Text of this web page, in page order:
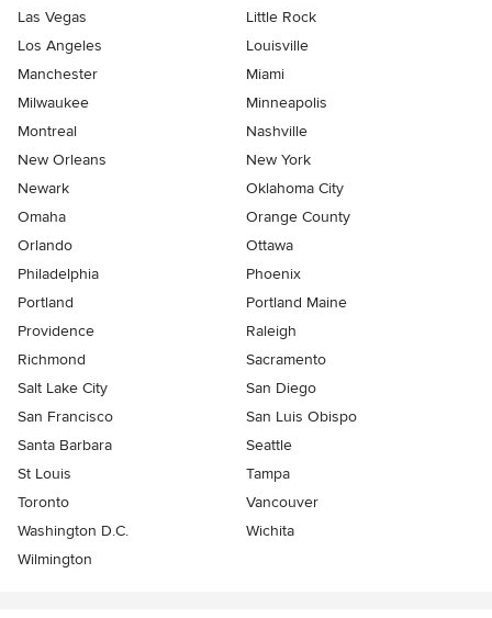
Las Vegas
Little Rock
Los Angeles
Louisville
Manchester
Miami
Milwaukee
Minneapolis
Montreal
Nashville
New Orleans
New York
Newark
Oklahoma City
Omaha
Orange County
Orlando
Ottawa
Philadelphia
Phoenix
Portland
Portland Maine
Providence
Raleigh
Richmond
Sacramento
Salt Lake City
San Diego
San Francisco
San Luis Obispo
Santa Barbara
Seattle
St Louis
Tampa
Toronto
Vancouver
Washington D.C.
Wichita
Wilmington